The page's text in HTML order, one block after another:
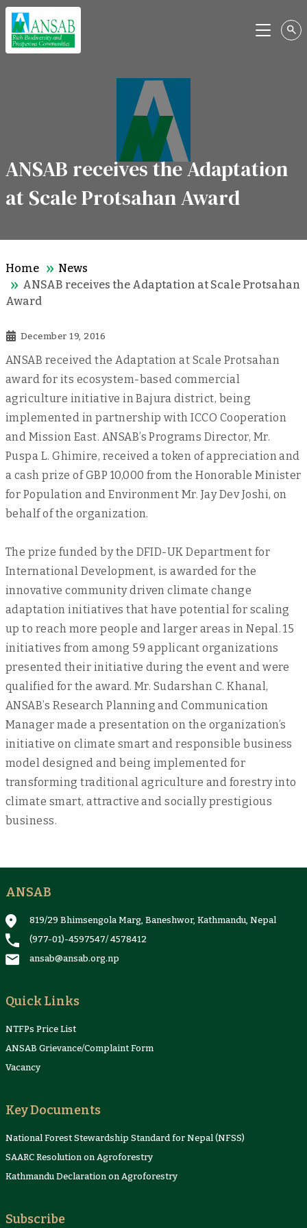
Menu
ANSAB receives the Adaptation
at Scale Protsahan Award
Home
News
ANSAB receives the Adaptation at Scale Protsahan
Award
December 19, 2016
ANSAB received the Adaptation at Scale Protsahan
award for its ecosystem-based commercial
agriculture initiative in Bajura district, being
implemented in partnership with ICCO Cooperation
and Mission East. ANSAB’s Programs Director, Mr.
Puspa L. Ghimire, received a token of appreciation and
a cash prize of GBP 10,000 from the Honorable Minister
for Population and Environment Mr. Jay Dev Joshi, on
behalf of the organization.
The prize funded by the DFID-UK Department for
International Development, is awarded for the
innovative community driven climate change
adaptation initiatives that have potential for scaling
up to reach more people and larger areas in Nepal. 15
initiatives from among 59 applicant organizations
presented their initiative during the event and were
qualified for the award. Mr. Sudarshan C. Khanal,
ANSAB’s Research Planning and Communication
Manager made a presentation on the organization’s
initiative on climate smart and responsible business
model designed and being implemented for
transforming traditional agriculture and forestry into
climate smart, attractive and socially prestigious
business.
ANSAB
819/29 Bhimsengola Marg, Baneshwor, Kathmandu, Nepal
(977-01)-4597547/ 4578412
ansab@ansab.org.np
Quick Links
NTFPs Price List
ANSAB Grievance/Complaint Form
Vacancy
Key Documents
National Forest Stewardship Standard for Nepal (NFSS)
SAARC Resolution on Agroforestry
Kathmandu Declaration on Agroforestry
Subscribe